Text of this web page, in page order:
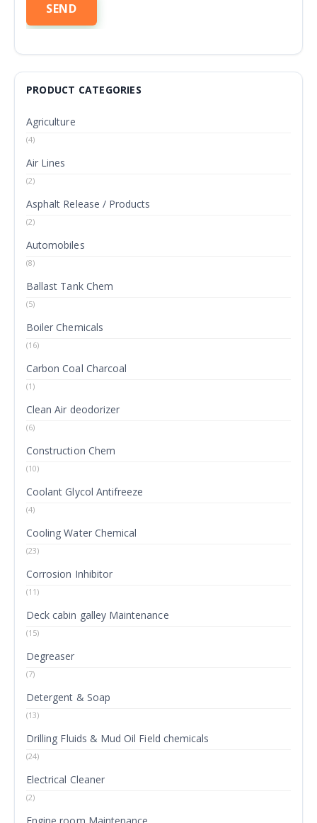
PRODUCT CATEGORIES
Agriculture
(4)
Air Lines
(2)
Asphalt Release / Products
(2)
Automobiles
(8)
Ballast Tank Chem
(5)
Boiler Chemicals
(16)
Carbon Coal Charcoal
(1)
Clean Air deodorizer
(6)
Construction Chem
(10)
Coolant Glycol Antifreeze
(4)
Cooling Water Chemical
(23)
Corrosion Inhibitor
(11)
Deck cabin galley Maintenance
(15)
Degreaser
(7)
Detergent & Soap
(13)
Drilling Fluids & Mud Oil Field chemicals
(24)
Electrical Cleaner
(2)